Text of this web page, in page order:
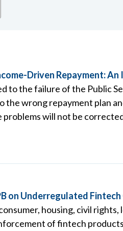
Driven Repayment: An
to the failure of the Public
wrong repayment plan
will not be
on Underregulated
housing, civil
of fintech